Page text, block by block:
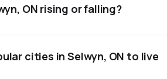
ON rising or falling?
cities in Selwyn, ON to live